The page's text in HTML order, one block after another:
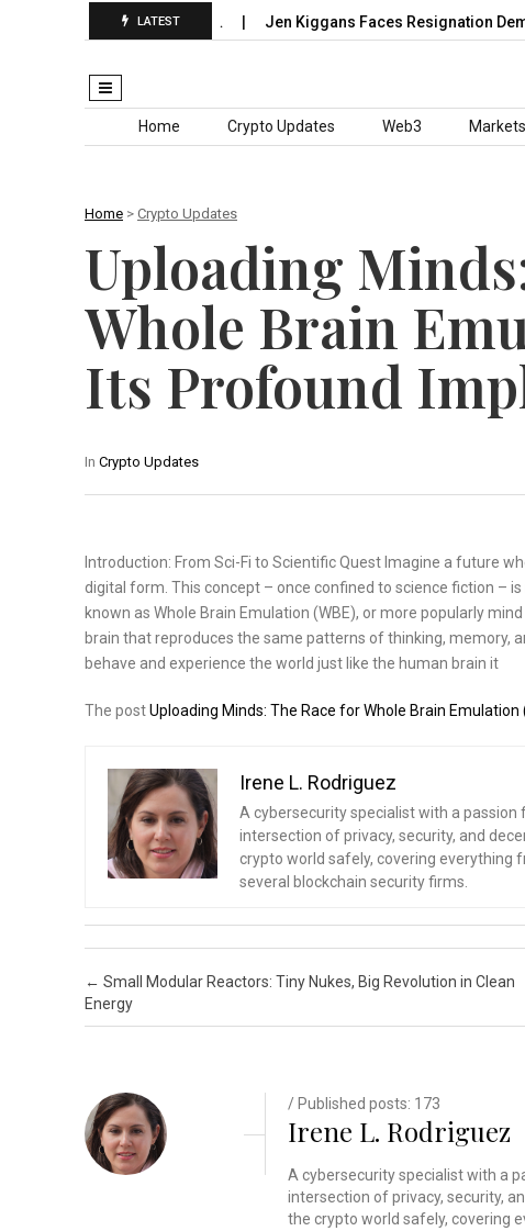
LATEST
Grand Slam Chase… Jen Kiggans Faces Resignation
Skip to content
Home Crypto Updates Web3 Markets
Home > Crypto Updates
Uploading
Whole Brain
Its Profound
In Crypto Updates
Introduction: From Sci-Fi to Scientific Quest Imagine a future
digital form. This concept – once confined to science fiction –
known as Whole Brain Emulation (WBE), or more popularly
brain that reproduces the same patterns of thinking, memory,
behave and experience the world just like the human brain it
The postUploading Minds: The Race for Whole Brain
Irene L. Rodriguez
A cybersecurity specialist with a passion
intersection of privacy, security, and
crypto world safely, covering everything
several blockchain security firms.
Post navigation
← Small Modular Reactors: Tiny Nukes, Big Revolution in Clean
Energy
/ Published posts: 173
Irene L. Rodriguez
A cybersecurity specialist with a
intersection of privacy, security,
the crypto world safely, covering